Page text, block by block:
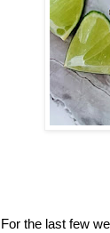
For the last few